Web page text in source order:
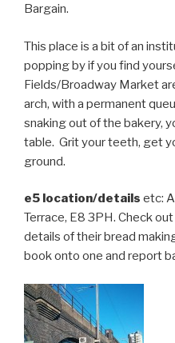
Bargain.
This place is a bit of an
popping by if you find
Fields/Broadway Market
arch, with a permanent
snaking out of the bakery,
table. Grit your teeth, get
ground.
e5 location/details etc:
Terrace, E8 3PH. Check out
details of their bread
book onto one and report